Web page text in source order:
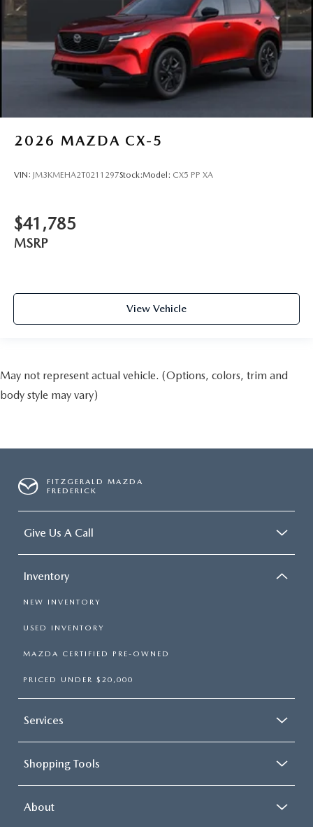
2026 MAZDA CX-5
VIN: JM3KMEHA2T0211297Stock:Model: CX5 PP XA
$41,785
MSRP
View Vehicle
May not represent actual vehicle. (Options, colors, trim and
body style may vary)
FITZGERALD MAZDA
FREDERICK
Give Us A Call
Inventory
NEW INVENTORY
USED INVENTORY
MAZDA CERTIFIED PRE-OWNED
PRICED UNDER $20,000
Services
Shopping Tools
About